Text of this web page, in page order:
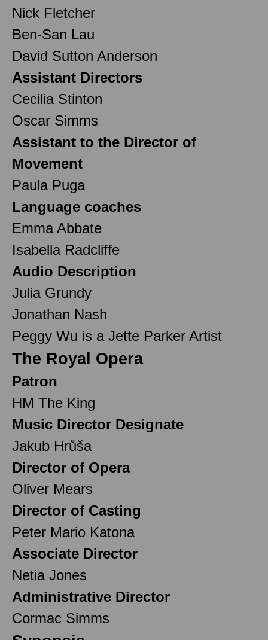
Nick Fletcher
Ben-San Lau
David Sutton Anderson
Assistant Directors
Cecilia Stinton
Oscar Simms
Assistant to the Director of
Movement
Paula Puga
Language coaches
Emma Abbate
Isabella Radcliffe
Audio Description
Julia Grundy
Jonathan Nash
Peggy Wu is a Jette Parker Artist
The Royal Opera
Patron
HM The King
Music Director Designate
Jakub Hrůša
Director of Opera
Oliver Mears
Director of Casting
Peter Mario Katona
Associate Director
Netia Jones
Administrative Director
Cormac Simms